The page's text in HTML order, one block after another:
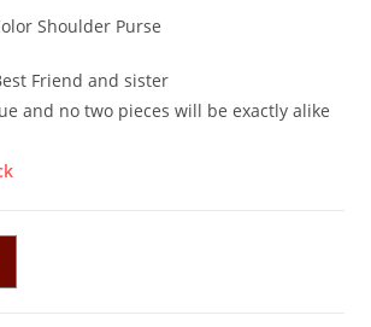
Shoulder Purse
Friend and sister
and no two pieces will be exactly alike